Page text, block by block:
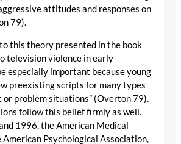
attitudes and responses on
79).
this theory presented in the book
television violence in early
especially important because young
preexisting scripts for many types
or problem situations” (Overton 79).
follow this belief firmly as well.
1996, the American Medical
Psychological Association,